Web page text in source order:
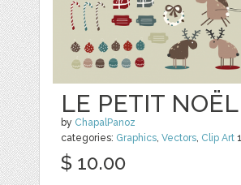
LE PETIT NOËL
by ChapalPanoz
categories: Graphics ,Vectors Clip Art 1
$ 10.00